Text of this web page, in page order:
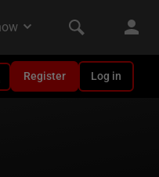
Register Log in